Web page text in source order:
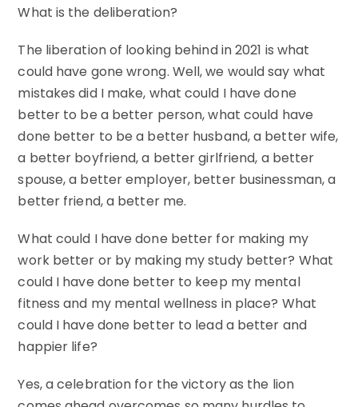
What is the deliberation?
The liberation of looking behind in 2021 is what
could have gone wrong. Well, we would say what
mistakes did I make, what could I have done
better to be a better person, what could have
done better to be a better husband, a better wife,
a better boyfriend, a better girlfriend, a better
spouse, a better employer, better businessman, a
better friend, a better me.
What could I have done better for making my
work better or by making my study better? What
could I have done better to keep my mental
fitness and my mental wellness in place? What
could I have done better to lead a better and
happier life?
Yes, a celebration for the victory as the lion